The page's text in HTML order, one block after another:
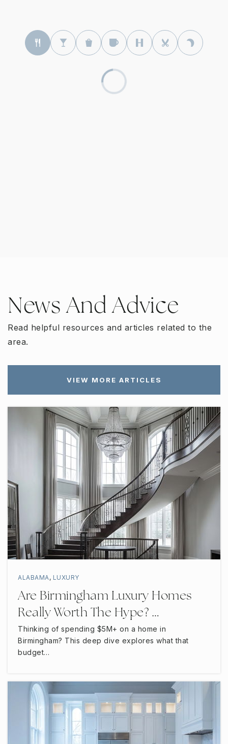
News And Advice
Read helpful resources and articles related to the
area.
VIEW MORE ARTICLES
ALABAMA , LUXURY
Are Birmingham Luxury Homes
Really Worth The Hype? …
Thinking of spending $5M+ on a home in
Birmingham? This deep dive explores what that
budget…